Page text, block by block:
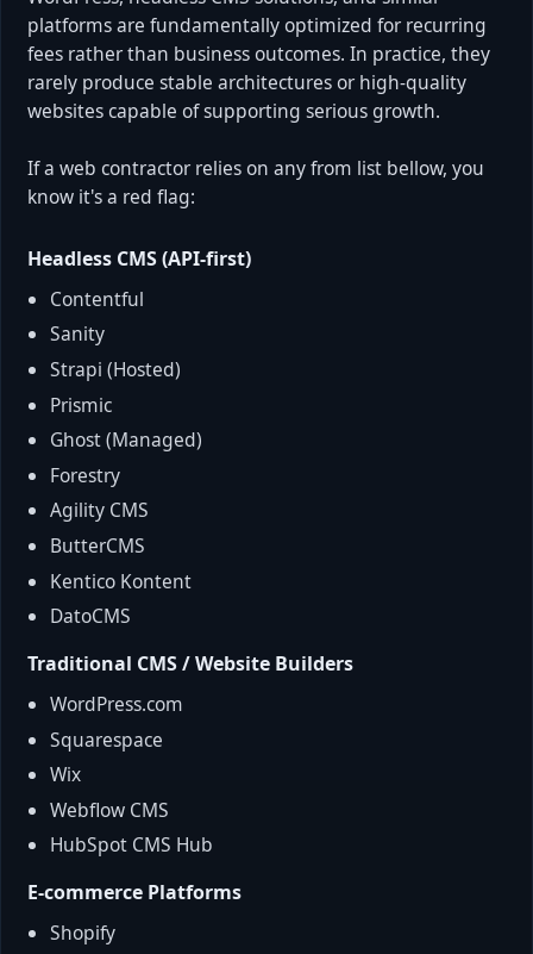
platforms are fundamentally optimized for recurring
fees rather than business outcomes. In practice, they
rarely produce stable architectures or high-quality
websites capable of supporting serious growth.
If a web contractor relies on any from list bellow, you
know it's a red flag:
Headless CMS (API-first)
Contentful
Sanity
Strapi (Hosted)
Prismic
Ghost (Managed)
Forestry
Agility CMS
ButterCMS
Kentico Kontent
DatoCMS
Traditional CMS / Website Builders
WordPress.com
Squarespace
Wix
Webflow CMS
HubSpot CMS Hub
E-commerce Platforms
Shopify